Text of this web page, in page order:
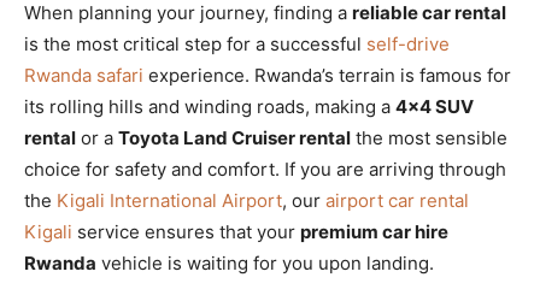
When planning your journey, finding a reliable car rental
is the most critical step for a successful self-drive
Rwanda safari experience. Rwanda’s terrain is famous for
its rolling hills and winding roads, making a 4×4 SUV
rental or a Toyota Land Cruiser rental the most sensible
choice for safety and comfort. If you are arriving through
the Kigali International Airport, our airport car rental
Kigali service ensures that your premium car hire
Rwanda vehicle is waiting for you upon landing.